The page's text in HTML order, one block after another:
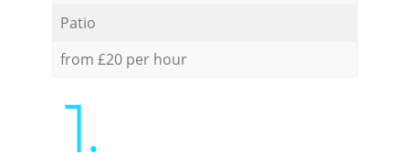
Patio
from £20 per hour
1.